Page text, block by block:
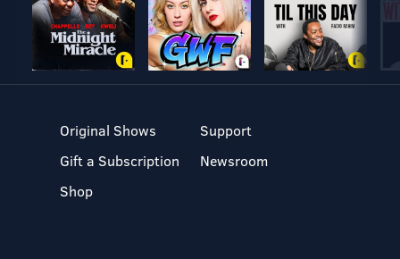
Original Shows
Gift a Subscription
Shop
Support
Newsroom